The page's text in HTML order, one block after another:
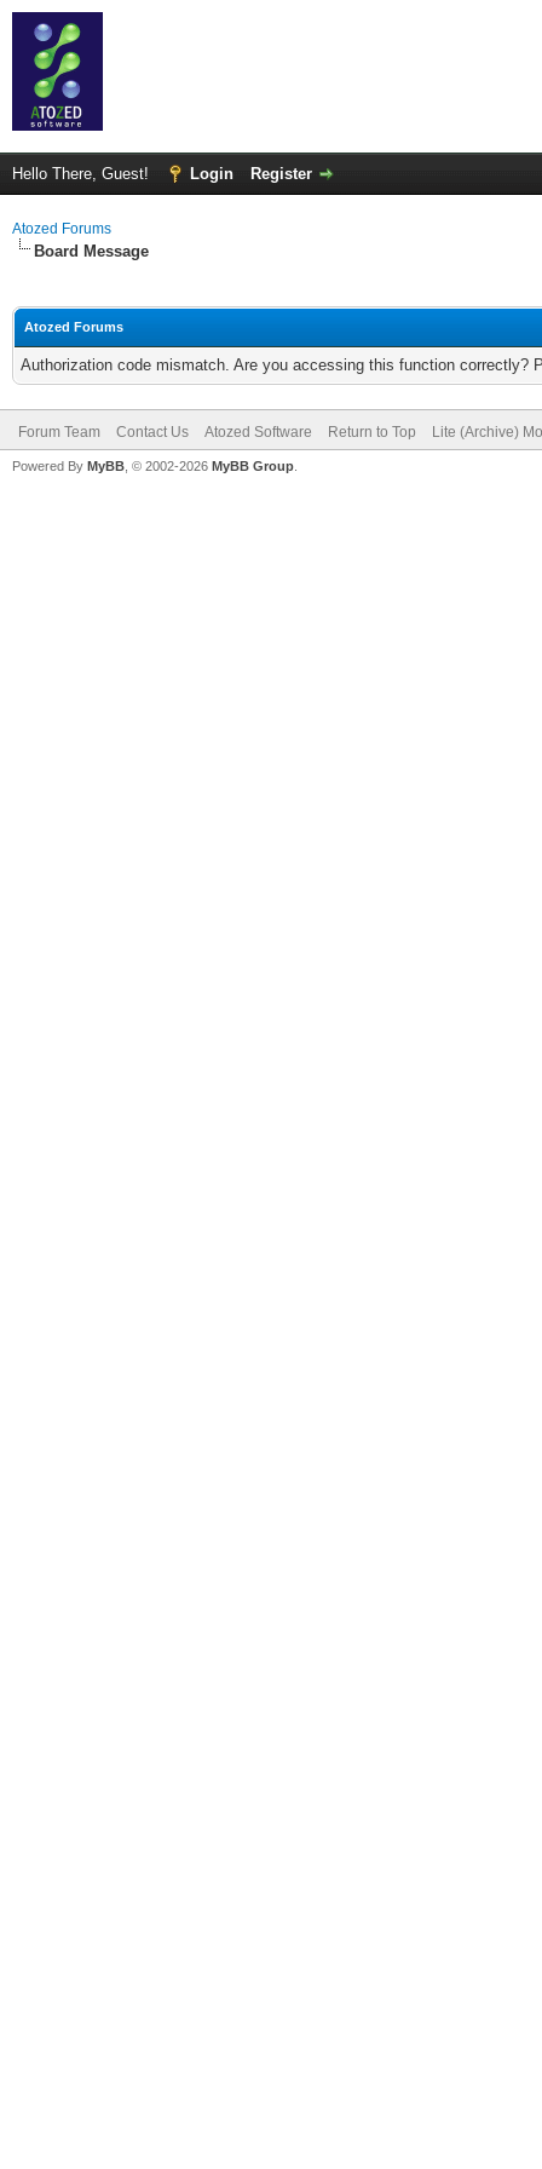
Hello There, Guest! Login Register
Atozed Forums
Board Message
Atozed Forums
Authorization code mismatch. Are you accessing this function correctly?
Forum Team Contact Us Atozed Software Return to Top Lite (Archive)
Powered By MyBB , © 2002-2026 MyBB Group